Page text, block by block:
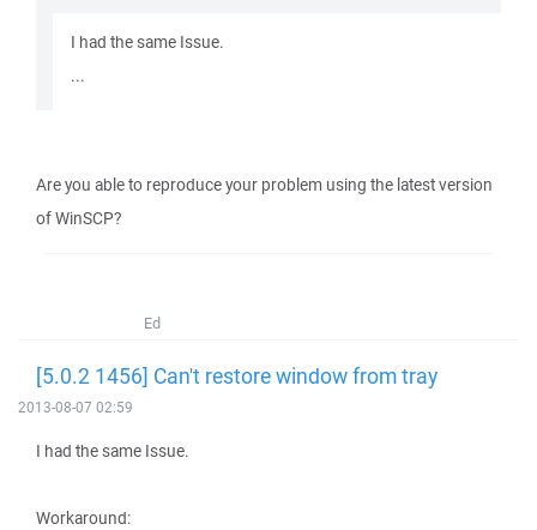
I had the same Issue.
...
Are you able to reproduce your problem using the latest version
of WinSCP?
Ed
[5.0.2 1456] Can't restore window from tray
2013-08-07 02:59
I had the same Issue.
Workaround: